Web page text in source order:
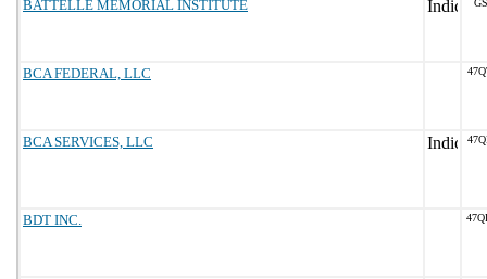
BATTELLE MEMORIAL INSTITUTE
BCA FEDERAL, LLC
BCA SERVICES, LLC
BDT INC.